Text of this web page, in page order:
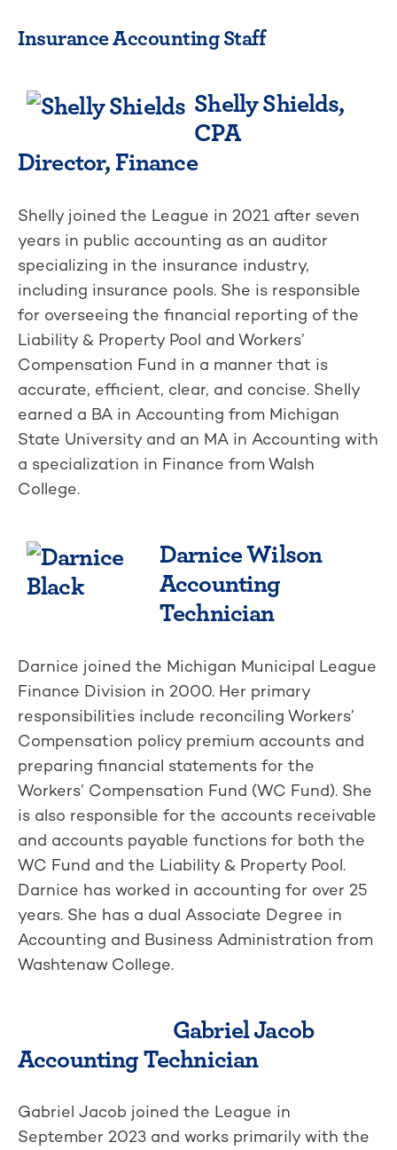
Insurance Accounting Staff
Shelly Shields,
CPA
Director, Finance
Shelly joined the League in 2021 after seven
years in public accounting as an auditor
specializing in the insurance industry,
including insurance pools. She is responsible
for overseeing the financial reporting of the
Liability & Property Pool and Workers’
Compensation Fund in a manner that is
accurate, efficient, clear, and concise. Shelly
earned a BA in Accounting from Michigan
State University and an MA in Accounting with
a specialization in Finance from Walsh
College.
Darnice Wilson
Accounting
Technician
Darnice joined the Michigan Municipal League
Finance Division in 2000. Her primary
responsibilities include reconciling Workers’
Compensation policy premium accounts and
preparing financial statements for the
Workers’ Compensation Fund (WC Fund). She
is also responsible for the accounts receivable
and accounts payable functions for both the
WC Fund and the Liability & Property Pool.
Darnice has worked in accounting for over 25
years. She has a dual Associate Degree in
Accounting and Business Administration from
Washtenaw College.
Gabriel Jacob
Accounting Technician
Gabriel Jacob joined the League in
September 2023 and works primarily with the